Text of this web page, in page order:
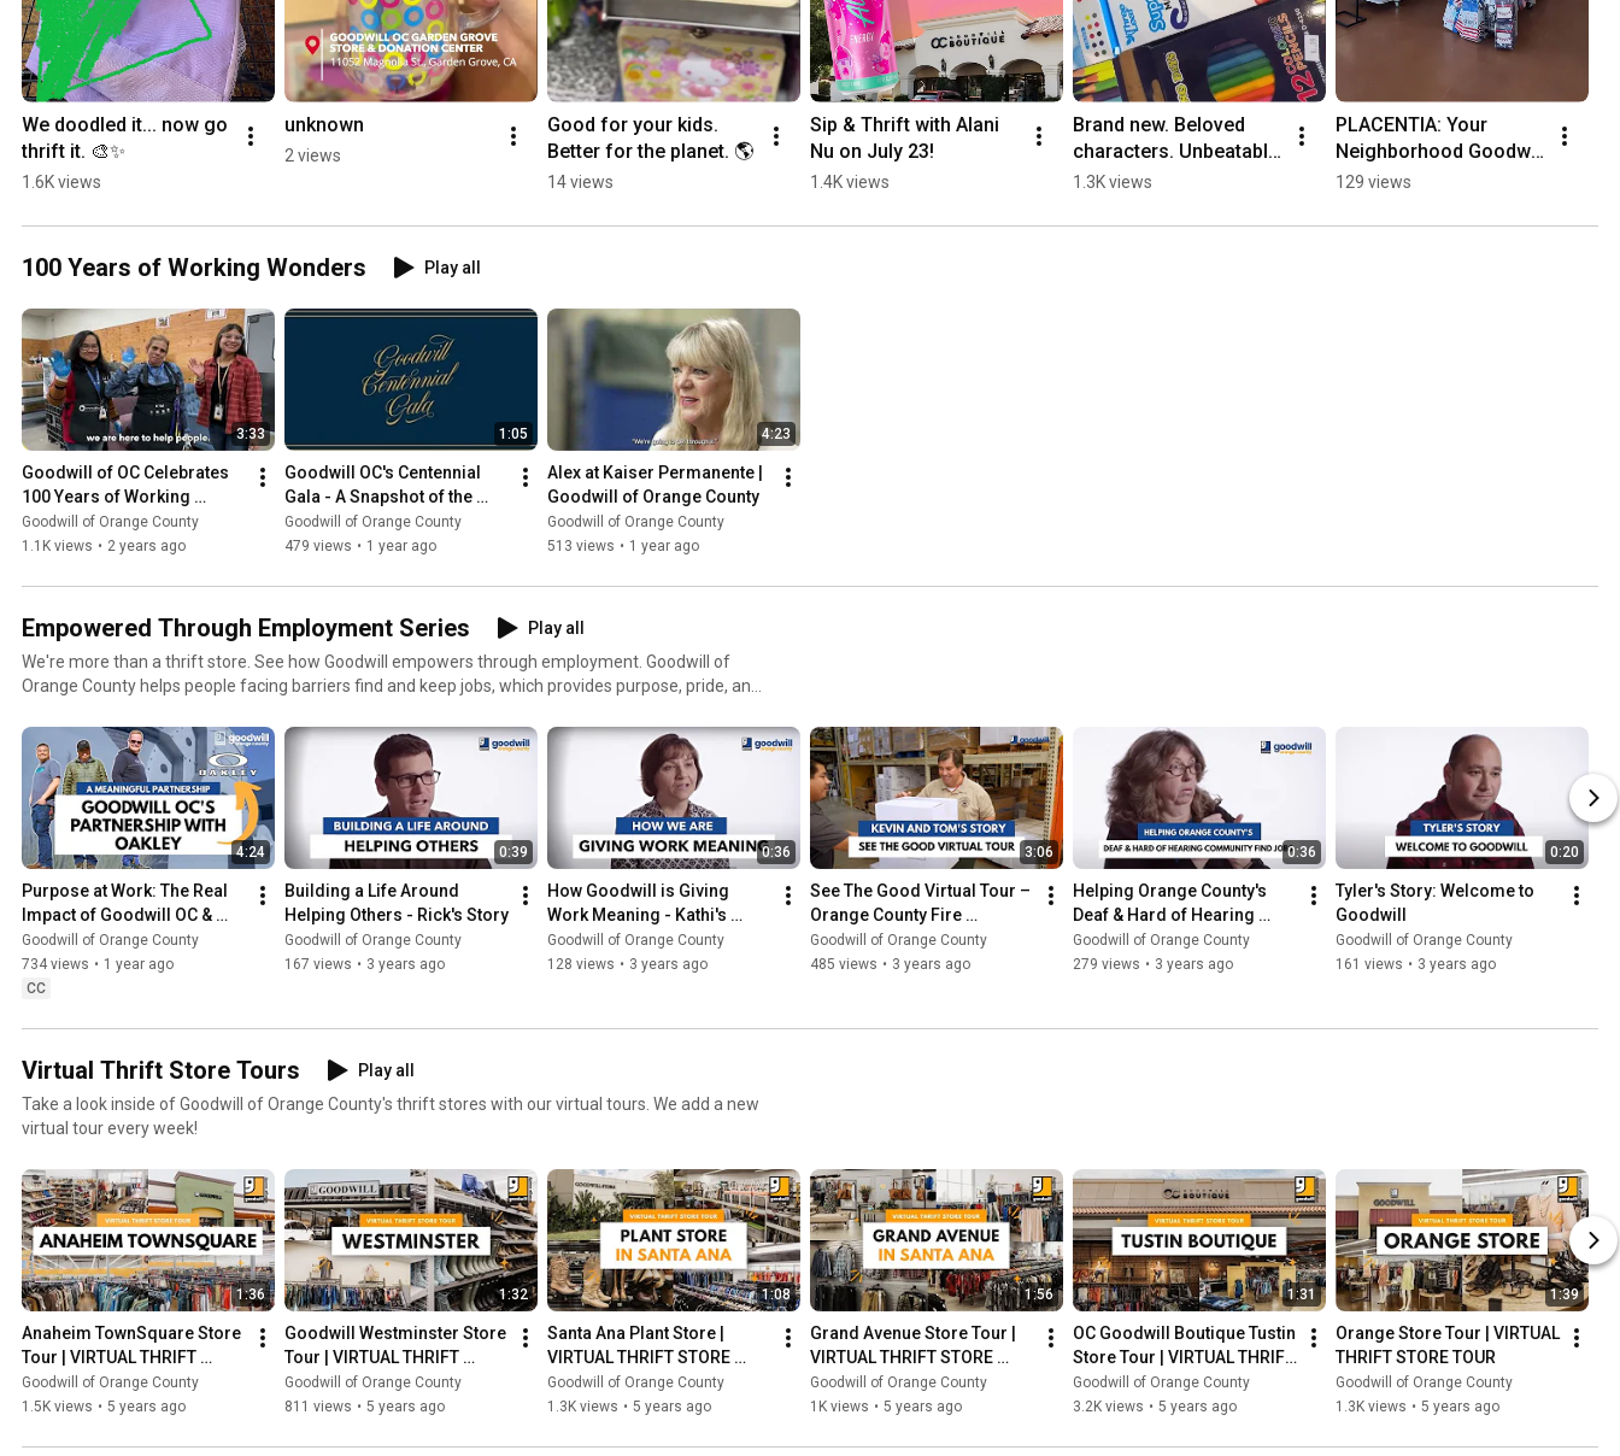
We doodled it... now go
thrift it. 🎨✨
1.6K views
unknown
2 views
Good for your kids.
Better for the planet. 🌎
14 views
Sip & Thrift with Alani
Nu on July 23!
1.4K views
Brand new. Beloved
characters. Unbeatable
Back 2 School scores!
1.3K views
PLACENTIA: Your
Neighborhood Goodwill
OC
129 views
100 Years of Working Wonders Play all
3:33
Goodwill of OC Celebrates
100 Years of Working
Wonders
Goodwill of Orange County
1.1K views • 2 years ago
1:05
Goodwill OC's Centennial
Gala - A Snapshot of the
Celebration
Goodwill of Orange County
479 views • 1 year ago
4:23
Alex at Kaiser Permanente |
Goodwill of Orange County
Goodwill of Orange County
513 views • 1 year ago
Empowered Through Employment Series
Play all
We're more than a thrift store. See how Goodwill empowers through employment. Goodwill of
Orange County helps people facing barriers find and keep jobs, which provides purpose, pride, and
program and the right job opportunities based on their personal goals and challenges.
4:24
Purpose at Work: The Real
Impact of Goodwill OC &
Oakley’s 17-Year
Partnership
Goodwill of Orange County
734 views • 1 year ago
CC
0:39
Building a Life Around
Helping Others - Rick's Story
Goodwill of Orange County
167 views • 3 years ago
0:36
How Goodwill is Giving
Work Meaning - Kathi's
Story
Goodwill of Orange County
128 views • 3 years ago
3:06
See The Good Virtual Tour –
Orange County Fire
Authority
Goodwill of Orange County
485 views • 3 years ago
0:36
Helping Orange County's
Deaf & Hard of Hearing
Community Find Jobs | OC
Goodwill
Goodwill of Orange County
279 views • 3 years ago
0:20
Tyler's Story: Welcome to
Goodwill
Goodwill of Orange County
161 views • 3 years ago
Virtual Thrift Store Tours
Play all
Take a look inside of Goodwill of Orange County's thrift stores with our virtual tours. We add a new
virtual tour every week!
1:36
Anaheim TownSquare Store
Tour | VIRTUAL THRIFT
STORE TOUR
Goodwill of Orange County
1.5K views • 5 years ago
1:32
Goodwill Westminster Store
Tour | VIRTUAL THRIFT
STORE TOUR
Goodwill of Orange County
811 views • 5 years ago
1:08
Santa Ana Plant Store |
VIRTUAL THRIFT STORE
TOUR
Goodwill of Orange County
1.3K views • 5 years ago
1:56
Grand Avenue Store Tour |
VIRTUAL THRIFT STORE
TOUR
Goodwill of Orange County
1K views • 5 years ago
1:31
OC Goodwill Boutique Tustin
Store Tour | VIRTUAL THRIFT
STORE TOUR
Goodwill of Orange County
3.2K views • 5 years ago
1:39
Orange Store Tour | VIRTUAL
THRIFT STORE TOUR
Goodwill of Orange County
1.3K views • 5 years ago